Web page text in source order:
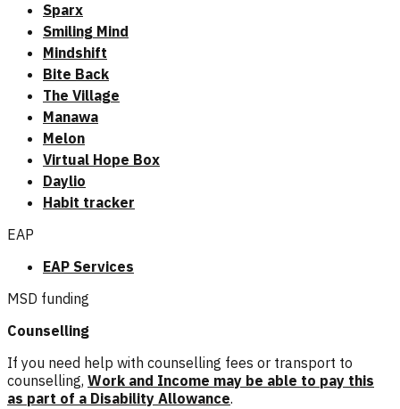
Sparx
Smiling Mind
Mindshift
Bite Back
The Village
Manawa
Melon
Virtual Hope Box
Daylio
Habit tracker
EAP
EAP Services
MSD funding
Counselling
If you need help with counselling fees or transport to
counselling, Work and Income may be able to pay this
as part of a Disability Allowance.